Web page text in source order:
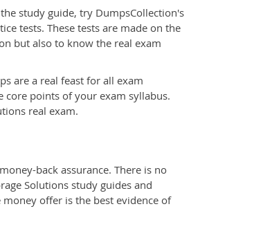
study guide, try DumpsCollection's
tests. These tests are made on the
but also to know the real exam
are a real feast for all exam
core points of your exam syllabus.
real exam.
back assurance. There is no
Solutions study guides and
offer is the best evidence of